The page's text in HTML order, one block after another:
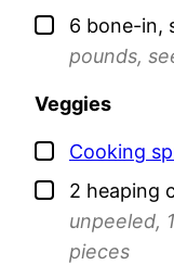
▢
6 bone-in,
pounds,
Veggies
▢
Cooking
▢
2 heaping
unpeeled,
pieces